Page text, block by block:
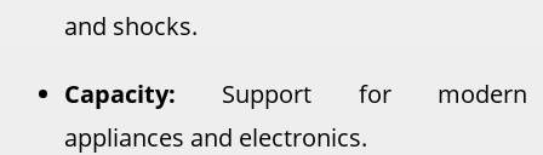
and shocks.
Capacity: Support for modern
appliances and electronics.